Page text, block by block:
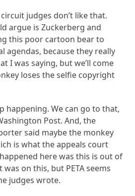
judges don’t like that.
argue is Zuckerberg and
this poor cartoon bear to
agendas, because they really
I was saying, but we’ll come
loses the selfie copyright
happening. We can go to that,
Post. And, the
said maybe the monkey
is what the appeals court
here was this is out of
on this, but PETA seems
judges wrote.